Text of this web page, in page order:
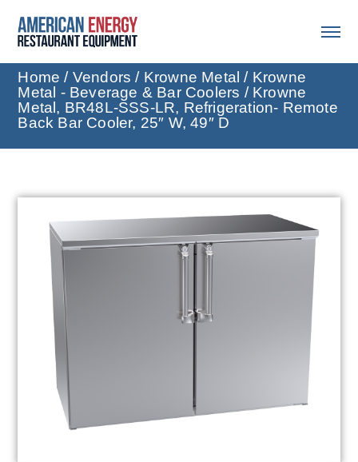
Home / Vendors / Krowne Metal / Krowne
Metal - Beverage & Bar Coolers / Krowne
Metal, BR48L-SSS-LR, Refrigeration- Remote
Back Bar Cooler, 25″ W, 49″ D